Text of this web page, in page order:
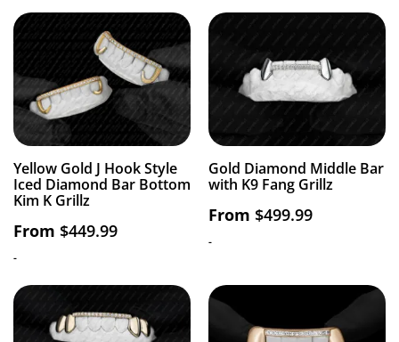
Yellow Gold J Hook Style
Iced Diamond Bar Bottom
Kim K Grillz
From $449.99
-
Gold Diamond Middle Bar
with K9 Fang Grillz
From $499.99
-